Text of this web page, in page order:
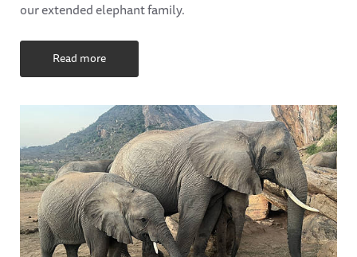
our extended elephant family.
Read more